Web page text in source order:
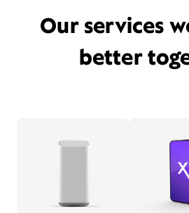
Our services
better